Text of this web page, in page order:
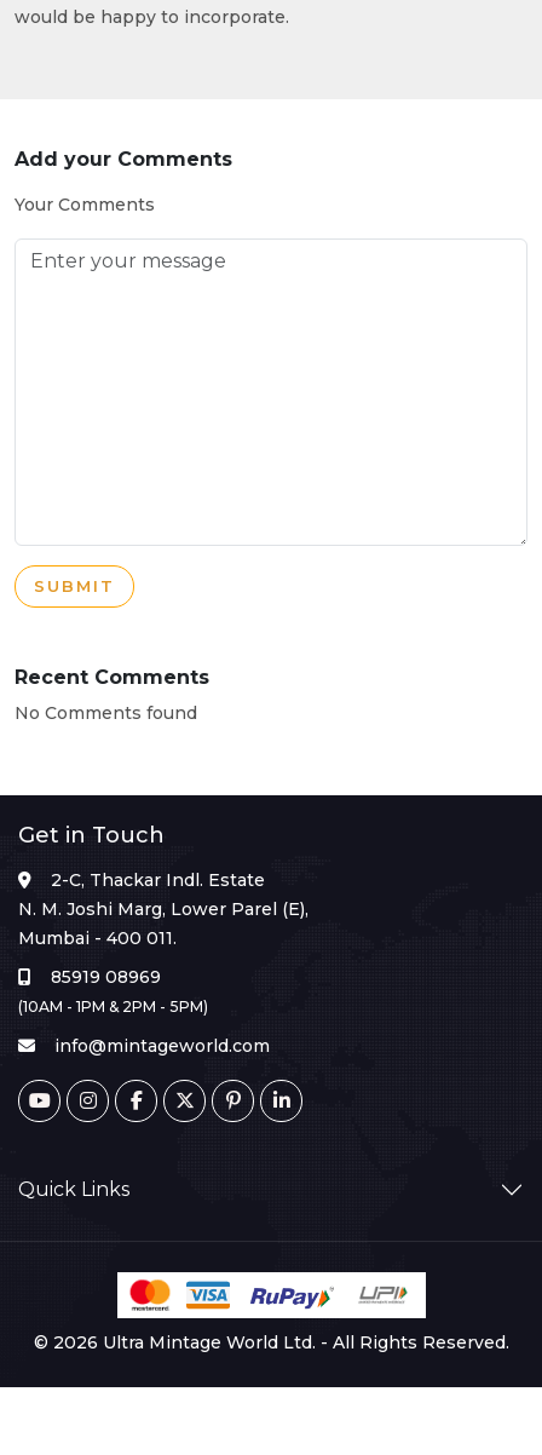
would be happy to incorporate.
Add your Comments
Your Comments
SUBMIT
Recent Comments
No Comments found
Get in Touch
2-C, Thackar Indl. Estate
N. M. Joshi Marg, Lower Parel (E),
Mumbai - 400 011.
85919 08969
(10AM - 1PM & 2PM - 5PM)
info@mintageworld.com
Quick Links
© 2026 Ultra Mintage World Ltd. - All Rights Reserved.